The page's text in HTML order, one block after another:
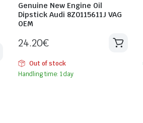
Genuine New Engine Oil
Dipstick Audi 8Z0115611J VAG
OEM
24.20€
Out of stock
Handling time: 1 day